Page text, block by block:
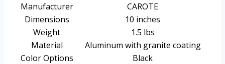
Manufacturer
CAROTE
Dimensions
10 inches
Weight
1.5 lbs
Material
Aluminum with granite coating
Color Options
Black